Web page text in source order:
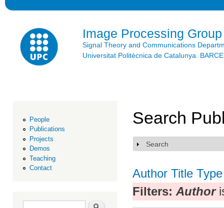
Image Processing Group
Signal Theory and Communications
Universitat Politècnica de Catalunya.
People
Publications
Projects
Demos
Teaching
Contact
Search form Search
Search
Show
Search
Author Title Type
Filters: Author